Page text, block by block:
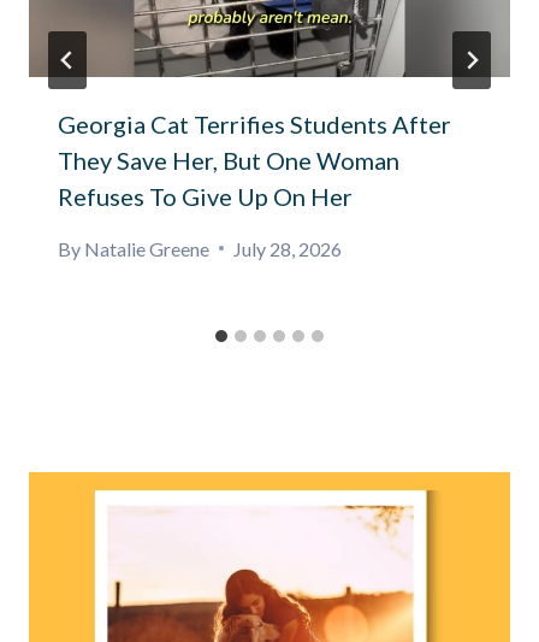
Georgia Cat Terrifies Students After
They Save Her, But One Woman
Refuses To Give Up On Her
By Natalie Greene July 28, 2026